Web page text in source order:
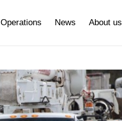
Operations News About us